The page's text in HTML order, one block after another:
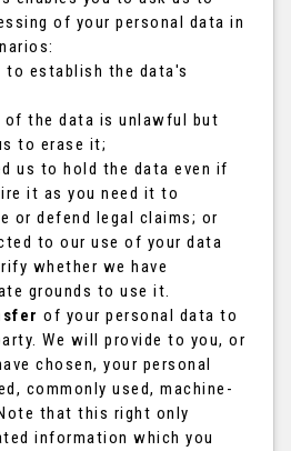
of your personal data in
establish the data's
of the data is unlawful but
to erase it;
us to hold the data even if
it as you need it to
or defend legal claims; or
to our use of your data
whether we have
grounds to use it.
of your personal data to
We will provide to you, or
chosen, your personal
commonly used, machine-
that this right only
information which you